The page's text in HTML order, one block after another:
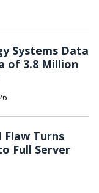
Systems Data
of 3.8 Million
Flaw Turns
Full Server